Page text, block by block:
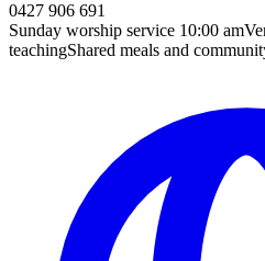
0427 906 691
Sunday worship service 10:00 am
teachingShared meals and